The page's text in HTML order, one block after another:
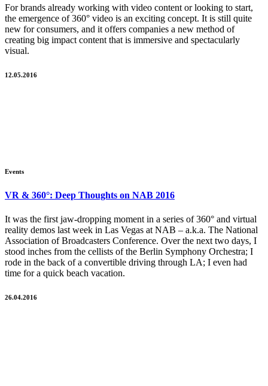
For brands already working with video content or looking to start,
the emergence of 360° video is an exciting concept. It is still quite
new for consumers, and it offers companies a new method of
creating big impact content that is immersive and spectacularly
visual.
12.05.2016
Events
VR & 360°: Deep Thoughts on NAB 2016
It was the first jaw-dropping moment in a series of 360° and virtual
reality demos last week in Las Vegas at NAB – a.k.a. The National
Association of Broadcasters Conference. Over the next two days, I
stood inches from the cellists of the Berlin Symphony Orchestra; I
rode in the back of a convertible driving through LA; I even had
time for a quick beach vacation.
26.04.2016